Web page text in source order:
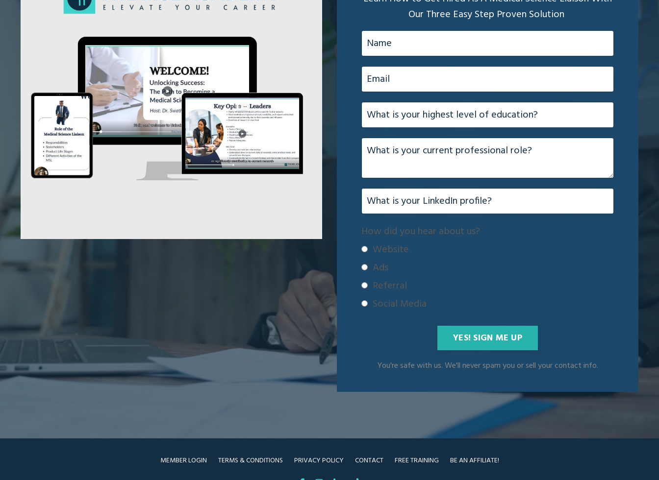
Our Three Easy Step Proven Solution
How did you hear about us?
Website
Ads
Referral
Social Media
YES! SIGN ME UP
You're safe with us. We'll never spam you or sell your contact info.
MEMBER LOGIN TERMS & CONDITIONS PRIVACY POLICY CONTACT FREE TRAINING BE AN AFFILIATE!